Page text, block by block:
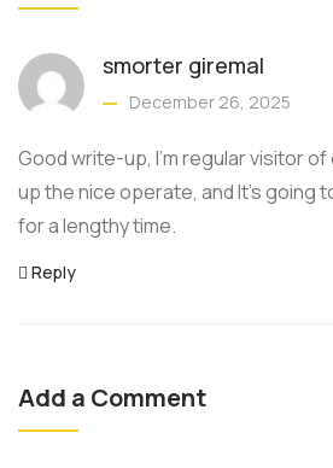
smorter giremal
December 26, 2025
Good write-up, I’m regular visitor of
up the nice operate, and It’s going
for a lengthy time.
Reply
Add a Comment